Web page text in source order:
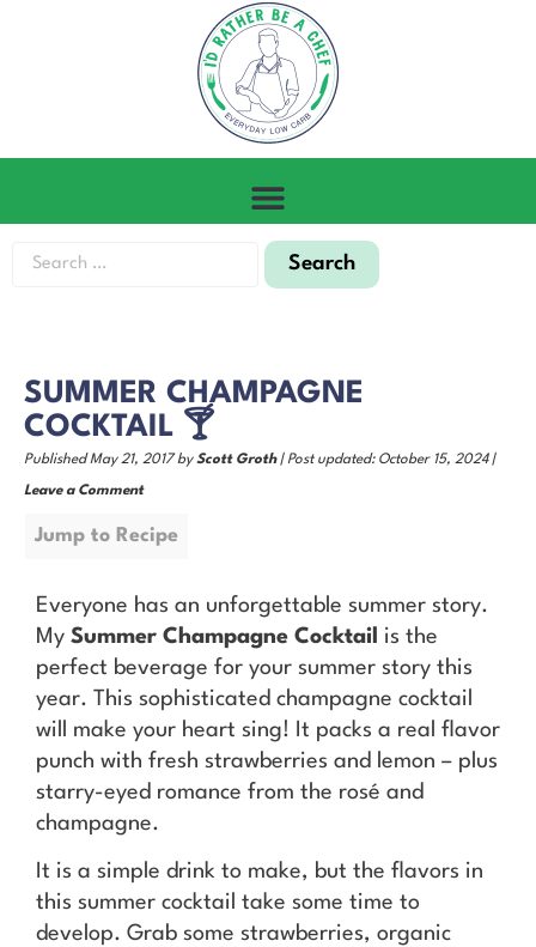
SUMMER CHAMPAGNE
COCKTAIL 🍸
Published May 21, 2017 by Scott Groth | Post updated: October 15, 2024 |
Leave a Comment
Jump to Recipe
Everyone has an unforgettable summer story.
My Summer Champagne Cocktail
is the
perfect beverage for your summer story this
year. This sophisticated champagne cocktail
will make your heart sing! It packs a real flavor
punch with fresh strawberries and lemon – plus
starry-eyed romance from the rosé and
champagne.
It is a simple drink to make, but the flavors in
this summer cocktail take some time to
develop. Grab some strawberries, organic